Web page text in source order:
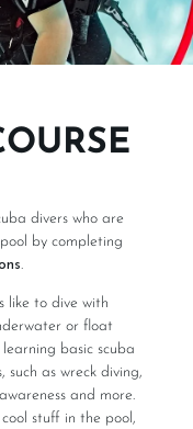
divers who are
by completing
.
like to dive with
or float
basic scuba
such as wreck diving,
and more.
stuff in the pool,